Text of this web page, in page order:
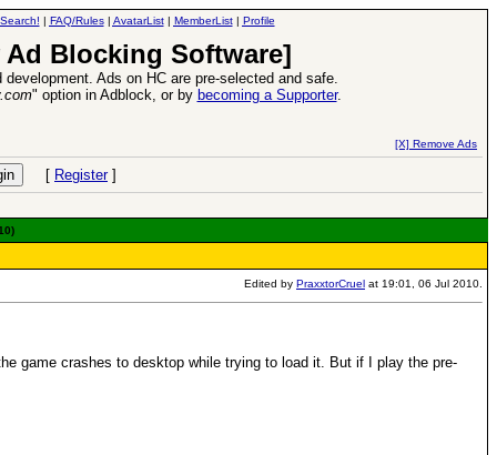
Search! | FAQ/Rules| AvatarList| MemberList| Profile
Blocking Software]
Ads on HC are pre-selected and safe.
" option in Adblock, or by becoming a Supporter.
[X] Remove Ads
[ Register]
Edited by PraxxtorCruel at 19:01, 06 Jul 2010.
game crashes to desktop while trying to load it. But if I play the pre-